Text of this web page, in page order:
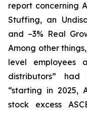
report concerning
Stuffing, an
and –3% Real
Among other
level employees
distributors” had
“starting in 2025,
stock excess